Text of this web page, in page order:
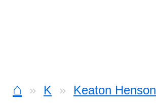
⌂ K Keaton Henson